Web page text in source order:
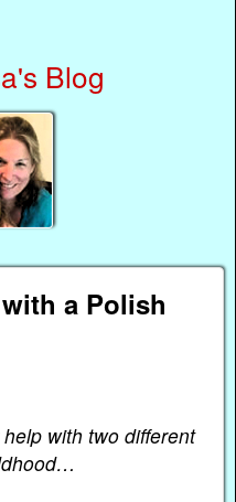
Blog
a Polish
with two different